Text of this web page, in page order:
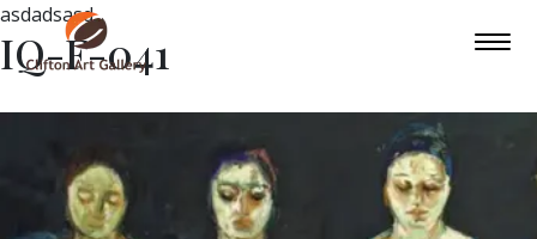
asdadsasd
IQ-F-041